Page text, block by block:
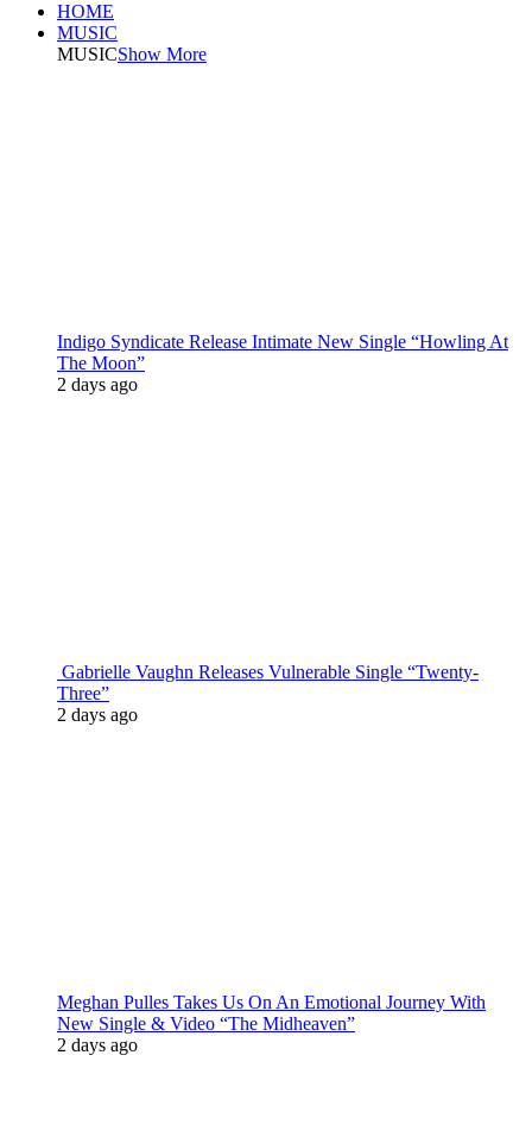
HOME
MUSIC
MUSICShow More
Indigo Syndicate Release Intimate New Single “Howling At
The Moon”
2 days ago
Gabrielle Vaughn Releases Vulnerable Single “Twenty-
Three”
2 days ago
Meghan Pulles Takes Us On An Emotional Journey With
New Single & Video “The Midheaven”
2 days ago